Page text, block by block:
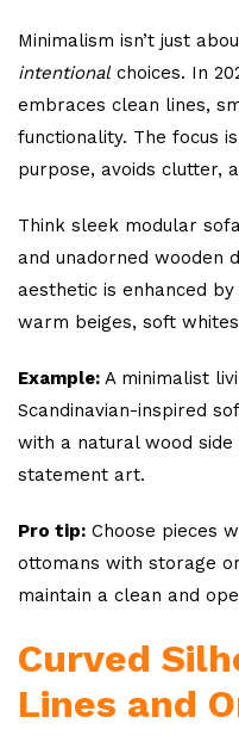
Minimalism isn’t just
intentionalchoices. In
embraces clean lines,
functionality. The focus
purpose, avoids clutter,
Think sleek modular
and unadorned wooden
aesthetic is enhanced
warm beiges, soft
Example: A minimalist
Scandinavian-inspired
with a natural wood
statement art.
Pro tip: Choose pieces
ottomans with storage
maintain a clean and
Curved
Lines and